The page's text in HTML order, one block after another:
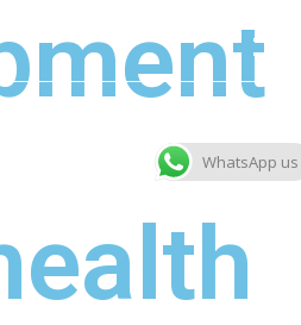
WhatsApp us